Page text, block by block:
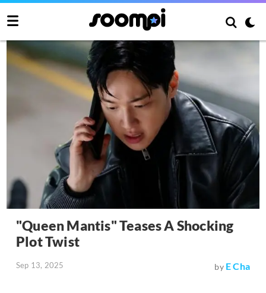
"Queen Mantis" Teases A Shocking
Plot Twist
Sep 13, 2025 by E Cha